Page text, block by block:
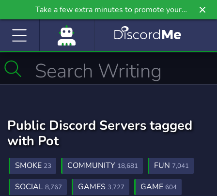
Take a few extra minutes to promote your
community even further on Griv.io, our newest
Public Discord Servers tagged
with Pot
SMOKE 23 COMMUNITY 18,681 FUN 7,041
SOCIAL 8,767 GAMES 3,727 GAME 604